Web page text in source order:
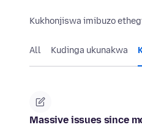
Kukhonjiswa imibuzo
All Kudinga ukunakwa
Massive issues since